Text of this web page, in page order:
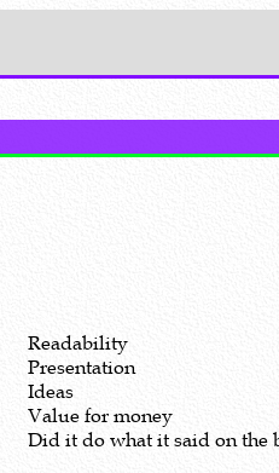
Readability
Presentation
Ideas
Value for money
Did it do what it said on the